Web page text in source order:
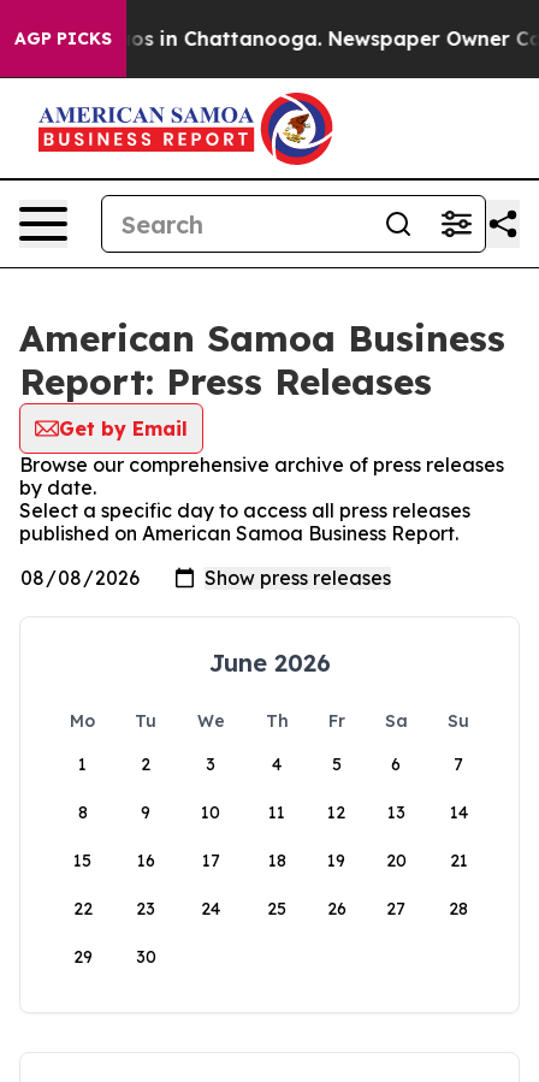
AGP PICKS
Chaos in Chattanooga. Newspaper Owner
American Samoa Business
Report: Press Releases
Get by Email
Browse our comprehensive archive of press releases
by date.
Select a specific day to access all press releases
published on American Samoa Business Report.
June 2026
Mo Tu We Th Fr Sa
Su
1
2 3 4 5 6 7
8 9 10 11 12 13 14
15 16 17 18 19 20 21
22 23 24 25 26 27 28
29 30